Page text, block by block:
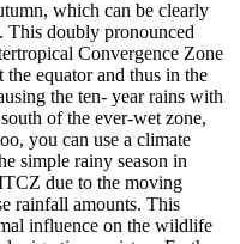
which can be clearly
This doubly pronounced
Convergence Zone
equator and thus in the
the ten- year rains with
of the ever-wet zone,
you can use a climate
simple rainy season in
​​due to the moving
rainfall amounts. This
influence on the wildlife